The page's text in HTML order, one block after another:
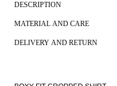
DESCRIPTION
MATERIAL AND CARE
DELIVERY AND RETURN